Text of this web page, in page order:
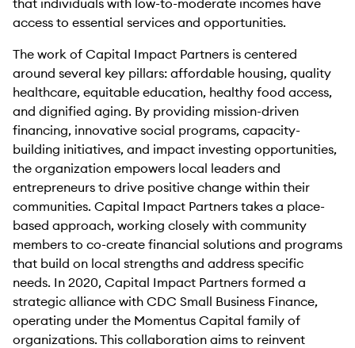
that individuals with low-to-moderate incomes have
access to essential services and opportunities.
The work of Capital Impact Partners is centered
around several key pillars: affordable housing, quality
healthcare, equitable education, healthy food access,
and dignified aging. By providing mission-driven
financing, innovative social programs, capacity-
building initiatives, and impact investing opportunities,
the organization empowers local leaders and
entrepreneurs to drive positive change within their
communities. Capital Impact Partners takes a place-
based approach, working closely with community
members to co-create financial solutions and programs
that build on local strengths and address specific
needs. In 2020, Capital Impact Partners formed a
strategic alliance with CDC Small Business Finance,
operating under the Momentus Capital family of
organizations. This collaboration aims to reinvent